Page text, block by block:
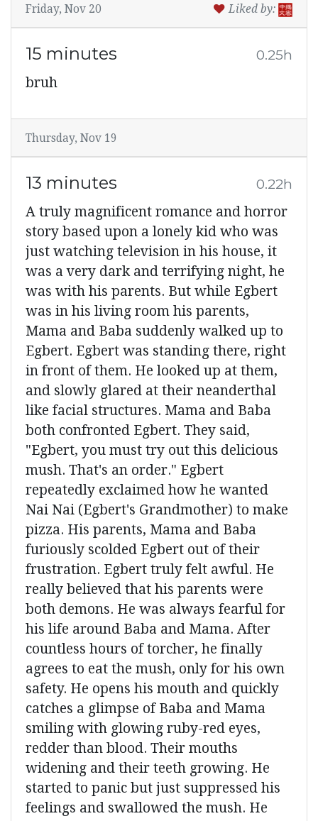
Friday, Nov 20 Liked by:
15 minutes 0.25h
bruh
Thursday, Nov 19
13 minutes 0.22h
A truly magnificent romance and horror
story based upon a lonely kid who was
just watching television in his house, it
was a very dark and terrifying night, he
was with his parents. But while Egbert
was in his living room his parents,
Mama and Baba suddenly walked up to
Egbert. Egbert was standing there, right
in front of them. He looked up at them,
and slowly glared at their neanderthal
like facial structures. Mama and Baba
both confronted Egbert. They said,
"Egbert, you must try out this delicious
mush. That's an order." Egbert
repeatedly exclaimed how he wanted
Nai Nai (Egbert's Grandmother) to make
pizza. His parents, Mama and Baba
furiously scolded Egbert out of their
frustration. Egbert truly felt awful. He
really believed that his parents were
both demons. He was always fearful for
his life around Baba and Mama. After
countless hours of torcher, he finally
agrees to eat the mush, only for his own
safety. He opens his mouth and quickly
catches a glimpse of Baba and Mama
smiling with glowing ruby-red eyes,
redder than blood. Their mouths
widening and their teeth growing. He
started to panic but just suppressed his
feelings and swallowed the mush. He